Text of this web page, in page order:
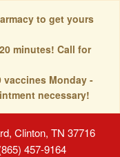
to get yours
minutes! Call for
vaccines Monday -
necessary!
Clinton, TN 37716
457-9164